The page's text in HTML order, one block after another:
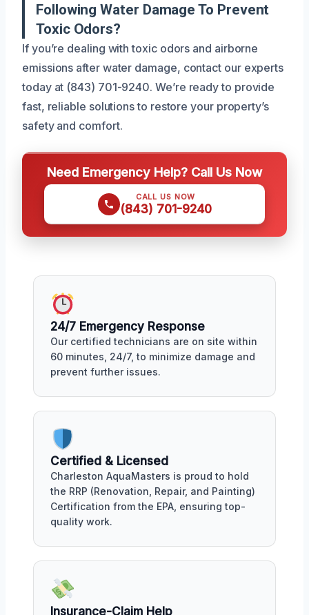
Following Water Damage To Prevent
Toxic Odors?
If you’re dealing with toxic odors and airborne
emissions after water damage, contact our experts
today at (843) 701-9240. We’re ready to provide
fast, reliable solutions to restore your property’s
safety and comfort.
Need Emergency Help? Call Us Now
CALL US NOW
(843) 701-9240
24/7 Emergency Response
Our certified technicians are on site within
60 minutes, 24/7, to minimize damage and
prevent further issues.
Certified & Licensed
Charleston AquaMasters is proud to hold
the RRP (Renovation, Repair, and Painting)
Certification from the EPA, ensuring top-
quality work.
Insurance-Claim Help